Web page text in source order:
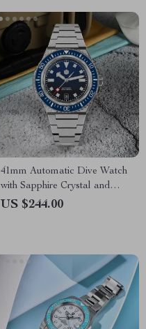
41mm Automatic Dive Watch
with Sapphire Crystal and
200M Water Resistance
US $244.00